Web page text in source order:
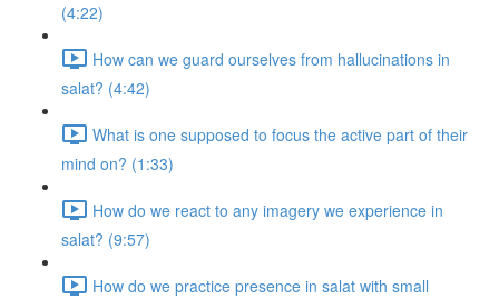
(4:22)
How can we guard ourselves from hallucinations in
salat? (4:42)
What is one supposed to focus the active part of their
mind on? (1:33)
How do we react to any imagery we experience in
salat? (9:57)
How do we practice presence in salat with small